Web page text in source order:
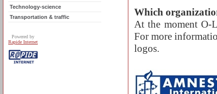
Technology-science
Transportation & traffic
Powered by
Rapide Internet
Which
At the moment O-
For more
logos.